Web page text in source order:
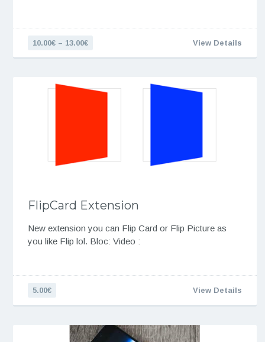
10.00€ – 13.00€ View Details
FlipCard Extension
New extension you can Flip Card or Flip Picture as
you like Flip lol. Bloc: Video :
5.00€ View Details